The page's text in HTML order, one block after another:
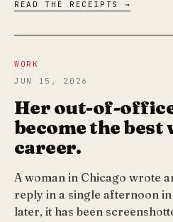
READ THE RECEIPTS →
WORK
JUN 15, 2026
Her out-of-
become the
career.
A woman in Chicago wrote
reply in a single afternoon
later, it has been